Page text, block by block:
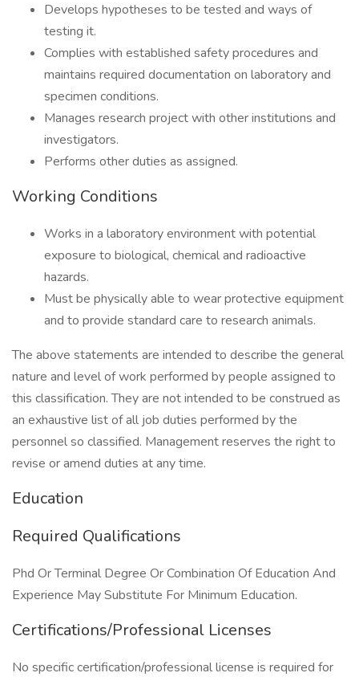
Develops hypotheses to be tested and ways of
testing it.
Complies with established safety procedures and
maintains required documentation on laboratory and
specimen conditions.
Manages research project with other institutions and
investigators.
Performs other duties as assigned.
Working Conditions
Works in a laboratory environment with potential
exposure to biological, chemical and radioactive
hazards.
Must be physically able to wear protective equipment
and to provide standard care to research animals.
The above statements are intended to describe the general
nature and level of work performed by people assigned to
this classification. They are not intended to be construed as
an exhaustive list of all job duties performed by the
personnel so classified. Management reserves the right to
revise or amend duties at any time.
Education
Required Qualifications
Phd Or Terminal Degree Or Combination Of Education And
Experience May Substitute For Minimum Education.
Certifications/Professional Licenses
No specific certification/professional license is required for